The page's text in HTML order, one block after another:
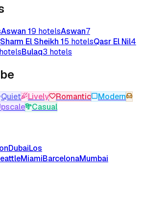
Aswan 19 hotelsAswan7
Sharm El Sheikh 15 hotelsQasr El Nil4
hotelsBulaq3 hotels
Quiet Lively Romantic
Modern
Casual
DubaiLos
MiamiBarcelonaMumbai